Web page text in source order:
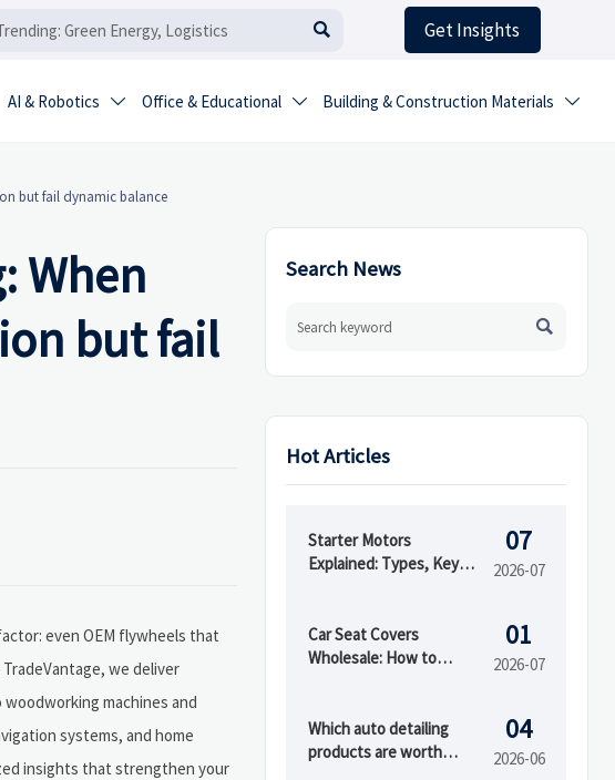
 Get Insights
AI & Robotics  Office & Educational  Building & Construction Materials 
but fail dynamic balance
When
but fail
even OEM flywheels that
we deliver
machines and
systems, and home
insights that strengthen your
Search News

Hot Articles
Starter Motors
Explained: Types, Key
07
2026-07
Car Seat Covers
Wholesale: How to
Options
01
2026-07
Which auto detailing
products are worth
04
2026-06